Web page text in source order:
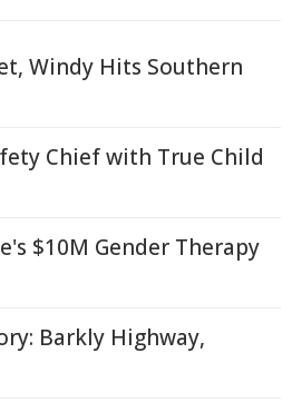
Windy Hits Southern
Chief with True Child
$10M Gender Therapy
Barkly Highway,